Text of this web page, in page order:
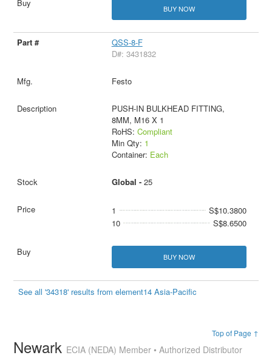
BUY NOW
QSS-8-F
D#: 3431832
Festo
PUSH-IN BULKHEAD FITTING,
8MM, M16 X 1
RoHS: Compliant
Min Qty: 1
Container: Each
Global - 25
1
S$10.3800
10
S$8.6500
BUY NOW
See all '34318' results from element14 Asia-Pacific
Top of Page ↑
Newark ECIA (NEDA) Member • Authorized Distributor